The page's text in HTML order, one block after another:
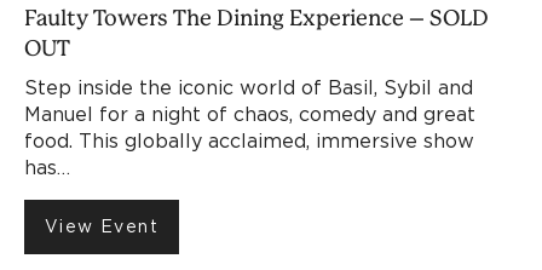
Faulty Towers The Dining Experience – SOLD
OUT
Step inside the iconic world of Basil, Sybil and
Manuel for a night of chaos, comedy and great
food. This globally acclaimed, immersive show
has…
View Event